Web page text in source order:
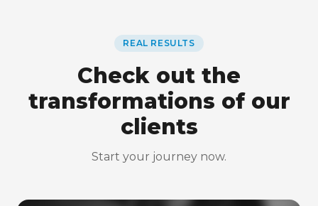
REAL RESULTS
Check out the
transformations of our
clients
Start your journey now.